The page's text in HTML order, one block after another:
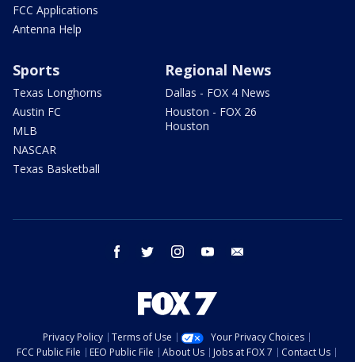
FCC Applications
Antenna Help
Sports
Texas Longhorns
Austin FC
MLB
NASCAR
Texas Basketball
Regional News
Dallas - FOX 4 News
Houston - FOX 26
Houston
facebook twitter instagram youtube
Privacy Policy Terms of Use
Your Privacy Choices
FCC Public File
EEO Public File About Us Jobs at FOX 7
Contact Us